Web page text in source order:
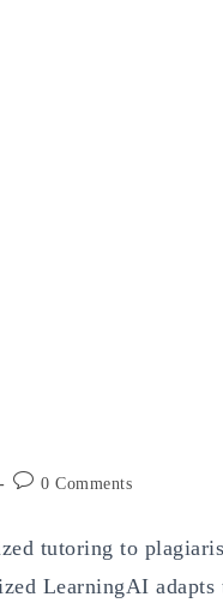
Post0 Comments
tutoring to
LearningAI adapts